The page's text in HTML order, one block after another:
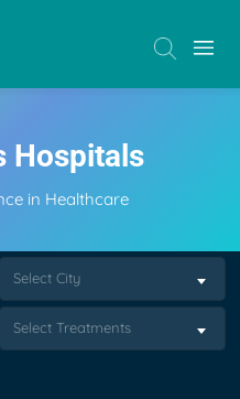
Hospitals
in Healthcare
Select City
Select Treatments